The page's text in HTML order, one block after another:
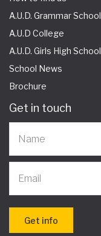
A.U.D. Grammar School
A.U.D College
A.U.D. Girls High School
School News
Brochure
Get in touch